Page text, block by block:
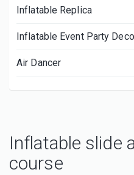
Inflatable Replica
Inflatable Event Party
Air Dancer
Inflatable slide
course